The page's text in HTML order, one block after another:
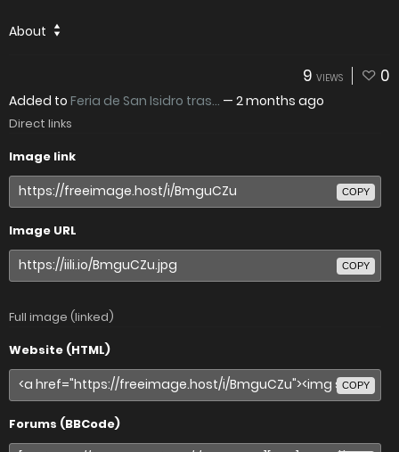
About
9 VIEWS 0
Added to Feria de San Isidro tras... — 2 months ago
Direct links
Image link
COPY
Image URL
COPY
Full image (linked)
Website (HTML)
COPY
Forums (BBCode)